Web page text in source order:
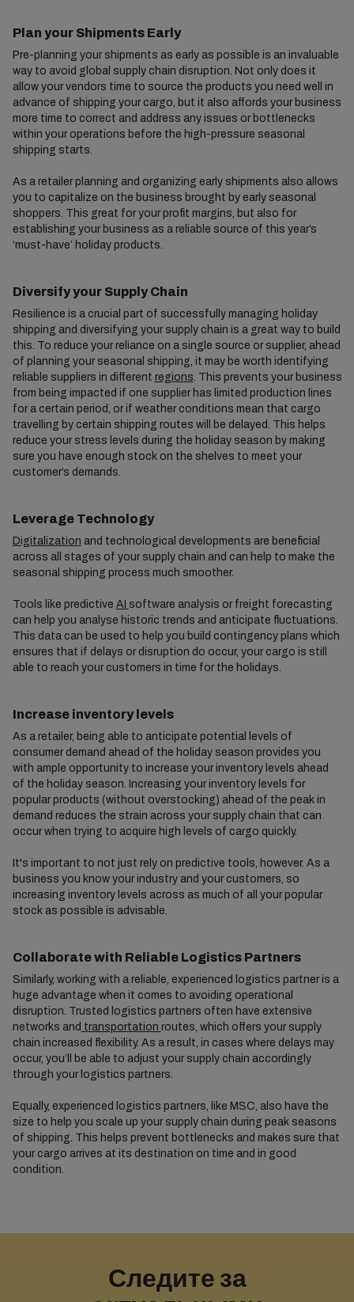
Plan your Shipments Early
Pre-planning your shipments as early as possible is an invaluable
way to avoid global supply chain disruption. Not only does it
allow your vendors time to source the products you need well in
advance of shipping your cargo, but it also affords your business
more time to correct and address any issues or bottlenecks
within your operations before the high-pressure seasonal
shipping starts.
As a retailer planning and organizing early shipments also allows
you to capitalize on the business brought by early seasonal
shoppers. This great for your profit margins, but also for
establishing your business as a reliable source of this year’s
‘must-have’ holiday products.
Diversify your Supply Chain
Resilience is a crucial part of successfully managing holiday
shipping and diversifying your supply chain is a great way to build
this. To reduce your reliance on a single source or supplier, ahead
of planning your seasonal shipping, it may be worth identifying
reliable suppliers in different regions. This prevents your business
from being impacted if one supplier has limited production lines
for a certain period, or if weather conditions mean that cargo
travelling by certain shipping routes will be delayed. This helps
reduce your stress levels during the holiday season by making
sure you have enough stock on the shelves to meet your
customer’s demands.
Leverage Technology
Digitalization and technological developments are beneficial
across all stages of your supply chain and can help to make the
seasonal shipping process much smoother.
Tools like predictive AI software analysis or freight forecasting
can help you analyse historic trends and anticipate fluctuations.
This data can be used to help you build contingency plans which
ensures that if delays or disruption do occur, your cargo is still
able to reach your customers in time for the holidays.
Increase inventory levels
As a retailer, being able to anticipate potential levels of
consumer demand ahead of the holiday season provides you
with ample opportunity to increase your inventory levels ahead
of the holiday season. Increasing your inventory levels for
popular products (without overstocking) ahead of the peak in
demand reduces the strain across your supply chain that can
occur when trying to acquire high levels of cargo quickly.
It's important to not just rely on predictive tools, however. As a
business you know your industry and your customers, so
increasing inventory levels across as much of all your popular
stock as possible is advisable.
Collaborate with Reliable Logistics Partners
Similarly, working with a reliable, experienced logistics partner is a
huge advantage when it comes to avoiding operational
disruption. Trusted logistics partners often have extensive
networks and transportation routes, which offers your supply
chain increased flexibility. As a result, in cases where delays may
occur, you’ll be able to adjust your supply chain accordingly
through your logistics partners.
Equally, experienced logistics partners, like MSC, also have the
size to help you scale up your supply chain during peak seasons
of shipping. This helps prevent bottlenecks and makes sure that
your cargo arrives at its destination on time and in good
condition.
Следите за